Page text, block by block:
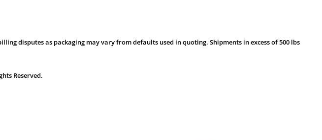
disputes as packaging may vary from defaults used in quoting. Shipments in excess of 500 lbs
Reserved.